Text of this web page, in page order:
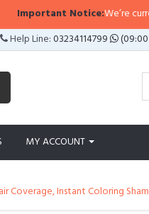
Notice:We’re currently facing
Help Line:03234114799
MY ACCOUNT
Coverage, Instant Coloring